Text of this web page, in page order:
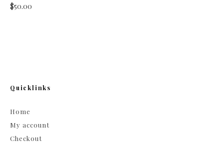
$50.00
Quicklinks
Home
My account
Checkout